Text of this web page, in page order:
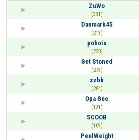
ZuWo
(331)
Danmark45
(213)
pokoiu
(220)
Get Stoned
(273)
zzbb
(204)
Opa Gee
(191)
SCOOB
(109)
PeelWeight